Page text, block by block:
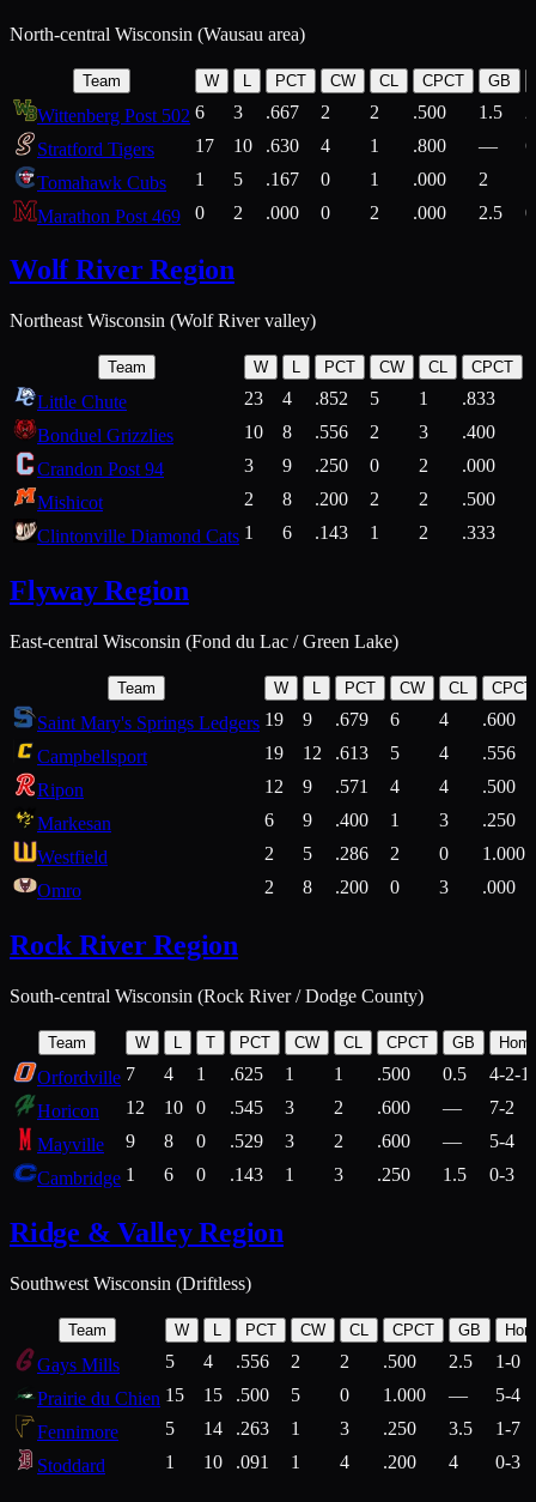
North-central Wisconsin (Wausau area)
Team W L PCT CW CL CPCT GB
Wittenberg Post 502 6 3 .667 2 2 .500 1.5
Stratford Tigers
17 10 .630 4 1 .800 —
Tomahawk Cubs
1 5 .167 0 1 .000 2
Marathon Post 469
0 2 .000 0 2 .000 2.5
Wolf River Region
Northeast Wisconsin (Wolf River valley)
Team W L PCT CW CL CPCT
Little Chute 23 4 .852 5 1 .833
Bonduel Grizzlies
10 8 .556 2 3 .400
Crandon Post 94
3 9 .250 0 2 .000
Mishicot
2 8 .200 2 2 .500
Clintonville Diamond Cats 1 6 .143 1 2 .333
Flyway Region
East-central Wisconsin (Fond du Lac / Green Lake)
Team W L PCT CW CL CPCT
Saint Mary's Springs Ledgers 19 9 .679 6 4
.600
Campbellsport
19 12 .613 5 4
.556
Ripon
12 9 .571 4 4
.500
Markesan
6 9 .400 1 3
.250
Westfield
2 5 .286 2 0
1.000
Omro
2 8 .200 0 3 .000
Rock River Region
South-central Wisconsin (Rock River / Dodge County)
Team W T PCT CW CL CPCT GB
Orfordville 7 4 1 .625 1 1 .500 0.5
4-2-1
Horicon
12 10 0 .545 3 2 .600 —
7-2
Mayville
9 8 0 .529 3 2 .600 —
5-4
Cambridge 1 6 0 .143 1 3 .250 1.5 0-3
Ridge & Valley Region
Southwest Wisconsin (Driftless)
Team W PCT CW CL CPCT GB
Gays Mills 5 4 .556 2 2 .500 2.5
1-0
Prairie du Chien 15 15 .500 5 0 1.000 —
5-4
Fennimore
5 14 .263 1 3 .250 3.5
1-7
Stoddard
1 10 .091 1 4 .200 4 0-3